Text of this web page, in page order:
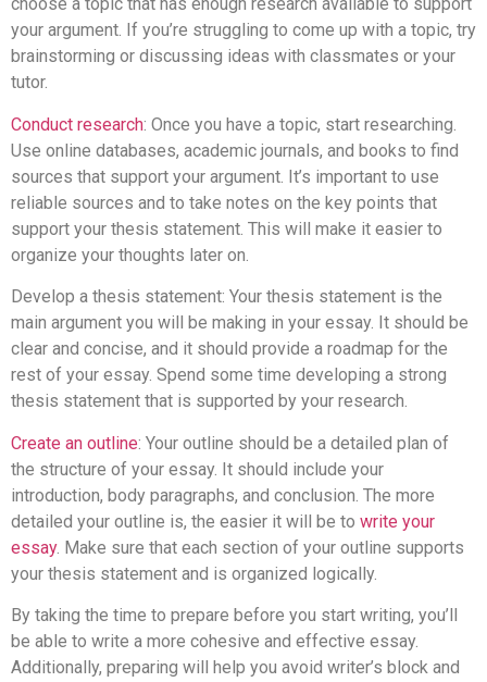
choose a topic that has enough research available to support
your argument. If you’re struggling to come up with a topic, try
brainstorming or discussing ideas with classmates or your
tutor.
Conduct research: Once you have a topic, start researching.
Use online databases, academic journals, and books to find
sources that support your argument. It’s important to use
reliable sources and to take notes on the key points that
support your thesis statement. This will make it easier to
organize your thoughts later on.
Develop a thesis statement: Your thesis statement is the
main argument you will be making in your essay. It should be
clear and concise, and it should provide a roadmap for the
rest of your essay. Spend some time developing a strong
thesis statement that is supported by your research.
Create an outline: Your outline should be a detailed plan of
the structure of your essay. It should include your
introduction, body paragraphs, and conclusion. The more
detailed your outline is, the easier it will be to write your
essay. Make sure that each section of your outline supports
your thesis statement and is organized logically.
By taking the time to prepare before you start writing, you’ll
be able to write a more cohesive and effective essay.
Additionally, preparing will help you avoid writer’s block and